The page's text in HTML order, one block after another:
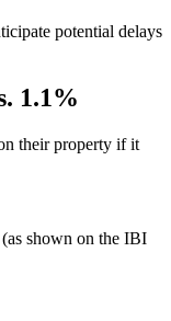
potential delays
1.1%
their property if it
shown on the IBI